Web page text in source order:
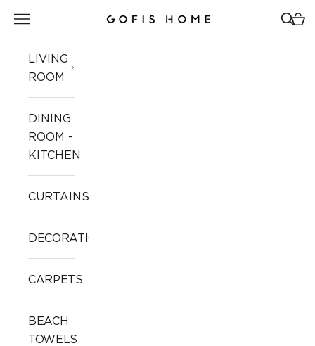
Gofis Home
Open navigation menu Open
LIVING
ROOM
DINING
ROOM -
KITCHEN
CURTAINS
DECORATION
CARPETS
BEACH
TOWELS